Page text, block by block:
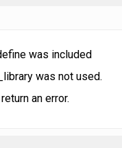
was included
was not used.
an error.